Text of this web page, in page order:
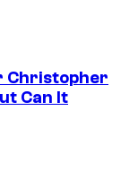
Christopher
Can It